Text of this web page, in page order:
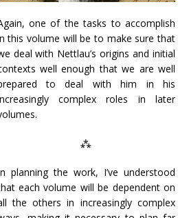
one of the tasks to accomplish
this volume will be to make sure that
deal with Nettlau’s origins and initial
well enough that we are well
to deal with him in his
complex roles in later
⁂
planning the work, I’ve understood
each volume will be dependent on
the others in increasingly complex